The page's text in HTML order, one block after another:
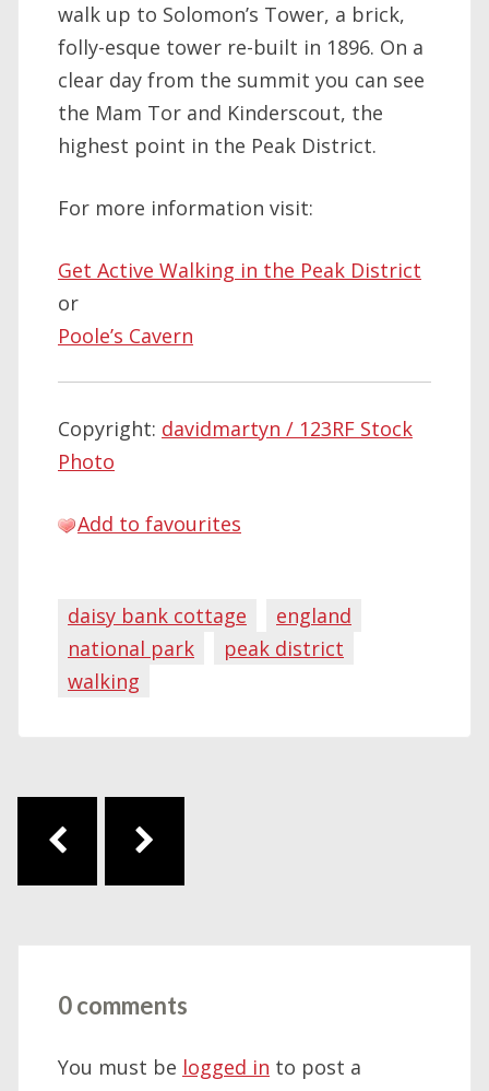
walk up to Solomon’s Tower, a brick,
folly-esque tower re-built in 1896. On a
clear day from the summit you can see
the Mam Tor and Kinderscout, the
highest point in the Peak District.
For more information visit:
Get Active Walking in the Peak District
or
Poole’s Cavern
Copyright: davidmartyn / 123RF Stock
Photo
Add to favourites
daisy bank cottage
england
national park
peak district
walking
Post navigation
0 comments
You must be logged in to post a